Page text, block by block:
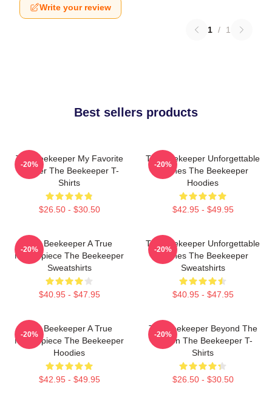
Write your review
1 / 1
Best sellers products
The Beekeeper My Favorite
Thriller The Beekeeper T-
Shirts
$26.50 - $30.50
-20%
The Beekeeper Unforgettable
Scenes The Beekeeper
Hoodies
$42.95 - $49.95
-20%
The Beekeeper A True
Masterpiece The Beekeeper
Sweatshirts
$40.95 - $47.95
-20%
The Beekeeper Unforgettable
Scenes The Beekeeper
Sweatshirts
$40.95 - $47.95
-20%
The Beekeeper A True
Masterpiece The Beekeeper
Hoodies
$42.95 - $49.95
-20%
The Beekeeper Beyond The
Screen The Beekeeper T-
Shirts
$26.50 - $30.50
-20%